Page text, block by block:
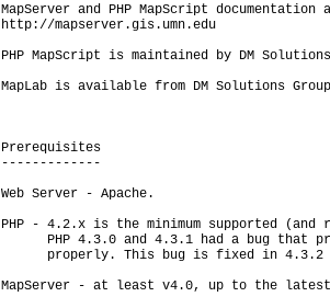
MapServer and PHP MapScript
http://mapserver.gis.umn.edu
PHP MapScript is maintained by DM
MapLab is available from DM Solutions
Prerequisites
-------------
Web Server - Apache.
PHP - 4.2.x is the minimum supported
PHP 4.3.0 and 4.3.1 had a bug that
properly. This bug is fixed in 4.3.2
MapServer - at least v4.0, up to the